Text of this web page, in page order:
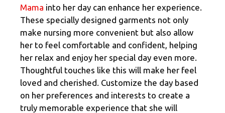
Mama into her day can enhance her experience.
These specially designed garments not only
make nursing more convenient but also allow
her to feel comfortable and confident, helping
her relax and enjoy her special day even more.
Thoughtful touches like this will make her feel
loved and cherished. Customize the day based
on her preferences and interests to create a
truly memorable experience that she will